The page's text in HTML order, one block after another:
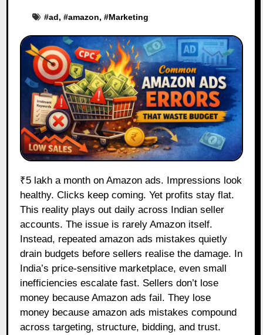
#ad, #amazon, #Marketing
₹5 lakh a month on Amazon ads. Impressions look
healthy. Clicks keep coming. Yet profits stay flat.
This reality plays out daily across Indian seller
accounts. The issue is rarely Amazon itself.
Instead, repeated amazon ads mistakes quietly
drain budgets before sellers realise the damage. In
India’s price-sensitive marketplace, even small
inefficiencies escalate fast. Sellers don’t lose
money because Amazon ads fail. They lose
money because amazon ads mistakes compound
across targeting, structure, bidding, and trust.